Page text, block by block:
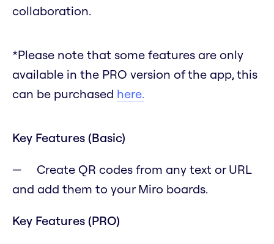
collaboration.
*Please note that some features are only
available in the PRO version of the app, this
can be purchased here.
Key Features (Basic)
Create QR codes from any text or URL
and add them to your Miro boards.
Key Features (PRO)